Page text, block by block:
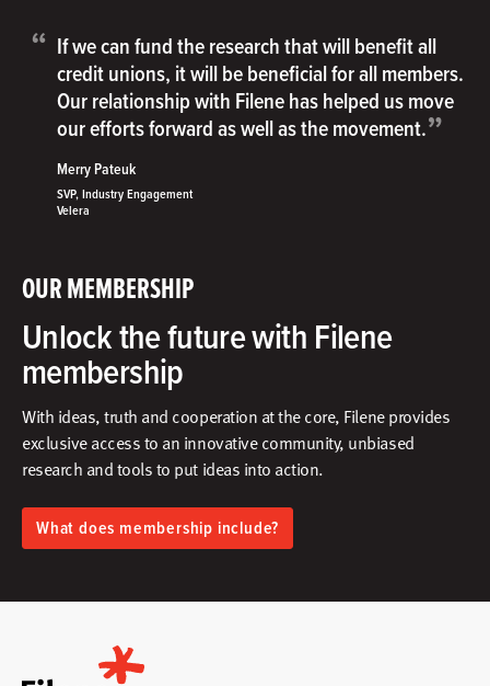
OUR MEMBERSHIP
Unlock the future with Filene
membership
With ideas, truth and cooperation at the core, Filene provides
exclusive access to an innovative community, unbiased
research and tools to put ideas into action.​
What does membership include?
“ If we can fund the research that will benefit all
credit unions, it will be beneficial for all members.
Our relationship with Filene has helped us move
our efforts forward as well as the movement.”
Merry Pateuk
SVP, Industry Engagement
Velera